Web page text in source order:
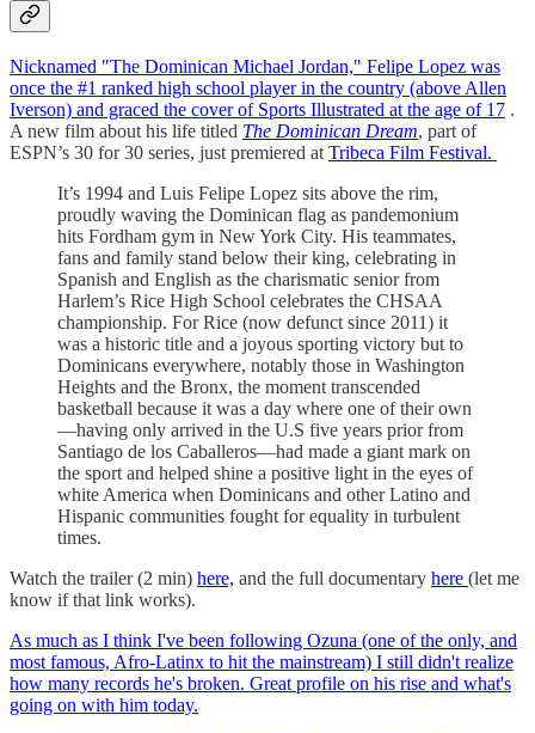
Nicknamed "The Dominican Michael Jordan," Felipe Lopez was
once the #1 ranked high school player in the country (above Allen
Iverson) and graced the cover of Sports Illustrated at the age of 17 .
A new film about his life titled The Dominican Dream, part of
ESPN’s 30 for 30 series, just premiered at Tribeca Film Festival.
It’s 1994 and Luis Felipe Lopez sits above the rim,
proudly waving the Dominican flag as pandemonium
hits Fordham gym in New York City. His teammates,
fans and family stand below their king, celebrating in
Spanish and English as the charismatic senior from
Harlem’s Rice High School celebrates the CHSAA
championship. For Rice (now defunct since 2011) it
was a historic title and a joyous sporting victory but to
Dominicans everywhere, notably those in Washington
Heights and the Bronx, the moment transcended
basketball because it was a day where one of their own
—having only arrived in the U.S five years prior from
Santiago de los Caballeros—had made a giant mark on
the sport and helped shine a positive light in the eyes of
white America when Dominicans and other Latino and
Hispanic communities fought for equality in turbulent
times.
Watch the trailer (2 min) here, and the full documentary here (let me
know if that link works).
As much as I think I've been following Ozuna (one of the only, and
most famous, Afro-Latinx to hit the mainstream) I still didn't realize
how many records he's broken. Great profile on his rise and what's
going on with him today.